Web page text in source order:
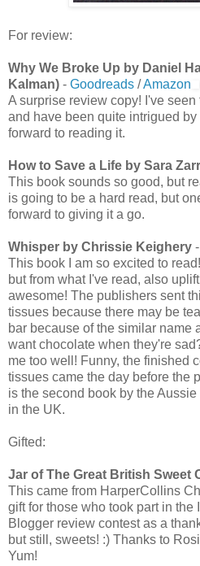
For review:
Why We Broke Up by Daniel
Kalman) - Goodreads /Amazon
A surprise review copy! I've
and have been quite intrigued
forward to reading it.
How to Save a Life by Sara Zarr
This book sounds so good, but
is going to be a hard read, but
forward to giving it a go.
Whisper by Chrissie Keighery -
This book I am so excited to
but from what I've read, also
awesome! The publishers sent
tissues because there may be
bar because of the similar name
want chocolate when they're
me too well! Funny, the finished
tissues came the day before the
is the second book by the
in the UK.
Gifted:
Jar of The Great British Sweet
This came from HarperCollins
gift for those who took part in the
Blogger review contest as a
but still, sweets! :) Thanks to
Yum!